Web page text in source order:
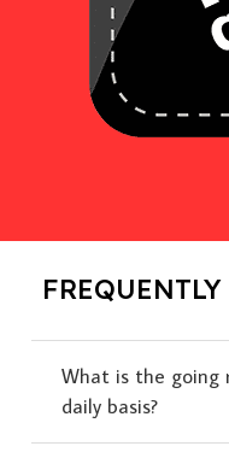
What is the going
daily basis?